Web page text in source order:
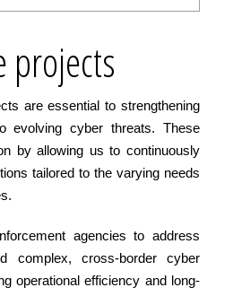
projects
are essential to strengthening
evolving cyber threats. These
by allowing us to continuously
tailored to the varying needs
agencies to address
complex, cross-border cyber
operational efficiency and long-